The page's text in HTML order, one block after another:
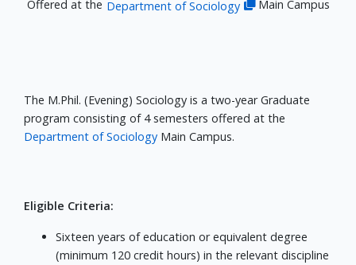
Offered at the Department of Sociology Main Campus
The M.Phil. (Evening) Sociology is a two-year Graduate
program consisting of 4 semesters offered at the
Department of Sociology Main Campus.
Eligible Criteria:
Sixteen years of education or equivalent degree
(minimum 120 credit hours) in the relevant discipline